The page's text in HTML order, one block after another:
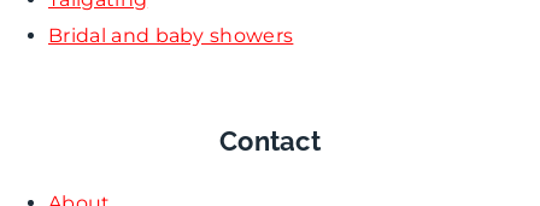
Bridal and baby showers
Contact